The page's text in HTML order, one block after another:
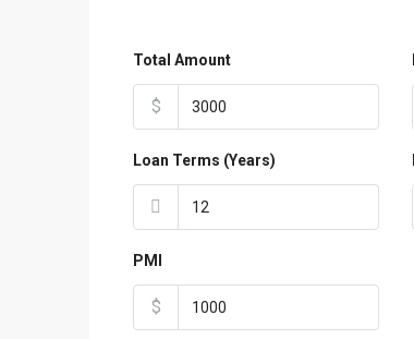
Total Amount
$
Loan Terms (Years)
PMI
$